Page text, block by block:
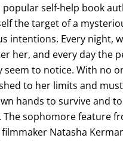
popular self-help book
the target of a
intentions. Every night,
her, and every day the
seem to notice. With no
to her limits and
hands to survive and
The sophomore feature
Natasha